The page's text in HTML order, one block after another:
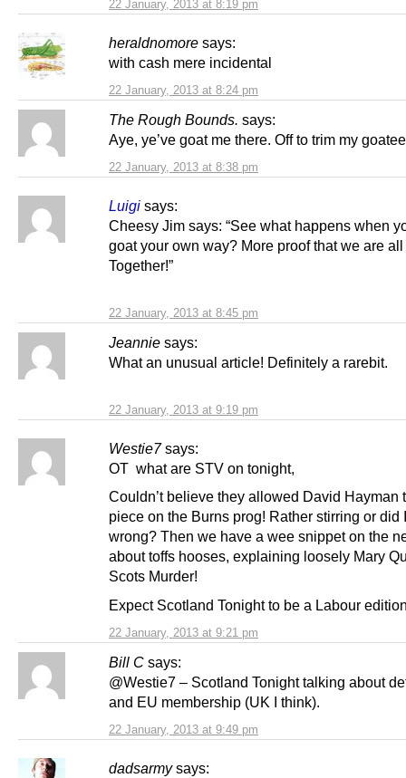
22 January, 2013 at 8:19 pm
heraldnomore says:
22 January, 2013 at 8:24 pm
with cash mere incidental
The Rough Bounds. says:
22 January, 2013 at 8:38 pm
Aye, ye’ve goat me there. Off to trim my
Luigi says:
22 January, 2013 at 8:45 pm
Cheesy Jim says: “See what happens when
goat your own way? More proof that we are
Together!”
Jeannie says:
22 January, 2013 at 9:19 pm
What an unusual article! Definitely a rarebit.
Westie7 says:
22 January, 2013 at 9:21 pm
OT what are STV on tonight,
Couldn’t believe they allowed David Hayman
piece on the Burns prog! Rather stirring or did
wrong? Then we have a wee snippet on the
about toffs hooses, explaining loosely Mary
Scots Murder!
Expect Scotland Tonight to be a Labour
Bill C says:
22 January, 2013 at 9:49 pm
@Westie7 – Scotland Tonight talking about
and EU membership (UK I think).
dadsarmy says: